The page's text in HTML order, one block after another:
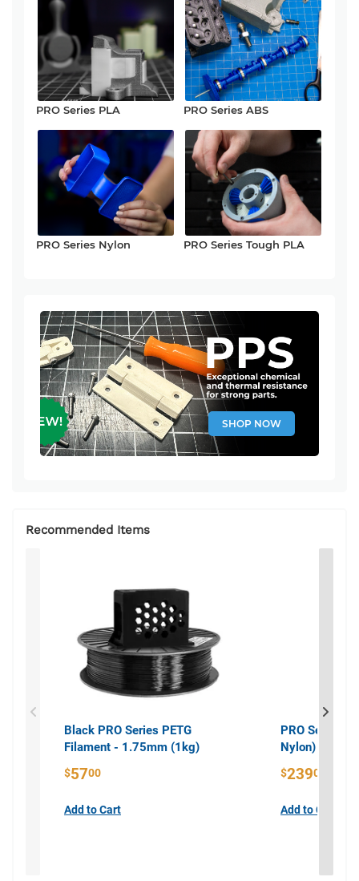
PRO Series PLA PRO Series ABS
PRO Series Nylon PRO Series Tough PLA
SHOP NOW
Recommended Items
Black PRO Series PETG
Filament - 1.75mm (1kg)
$5700
Add to Cart
PRO Series
Nylon)
$23900
Add to Cart